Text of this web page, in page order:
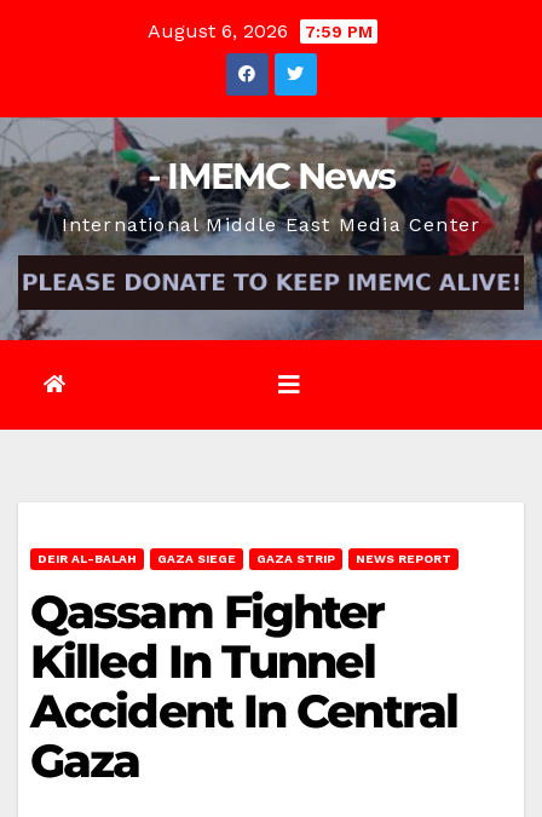
August 6, 2026 7:59 PM
- IMEMC News
International Middle East Media Center
DEIR AL-BALAH GAZA SIEGE GAZA STRIP NEWS REPORT
Qassam Fighter
Killed In Tunnel
Accident In Central
Gaza